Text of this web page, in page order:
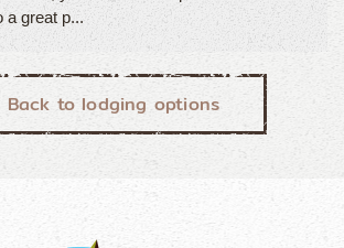
a great p...
Back to lodging options